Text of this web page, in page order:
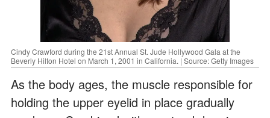
Cindy Crawford during the 21st Annual St. Jude Hollywood Gala at the
Beverly Hilton Hotel on March 1, 2001 in California. | Source: Getty Images
As the body ages, the muscle responsible for
holding the upper eyelid in place gradually